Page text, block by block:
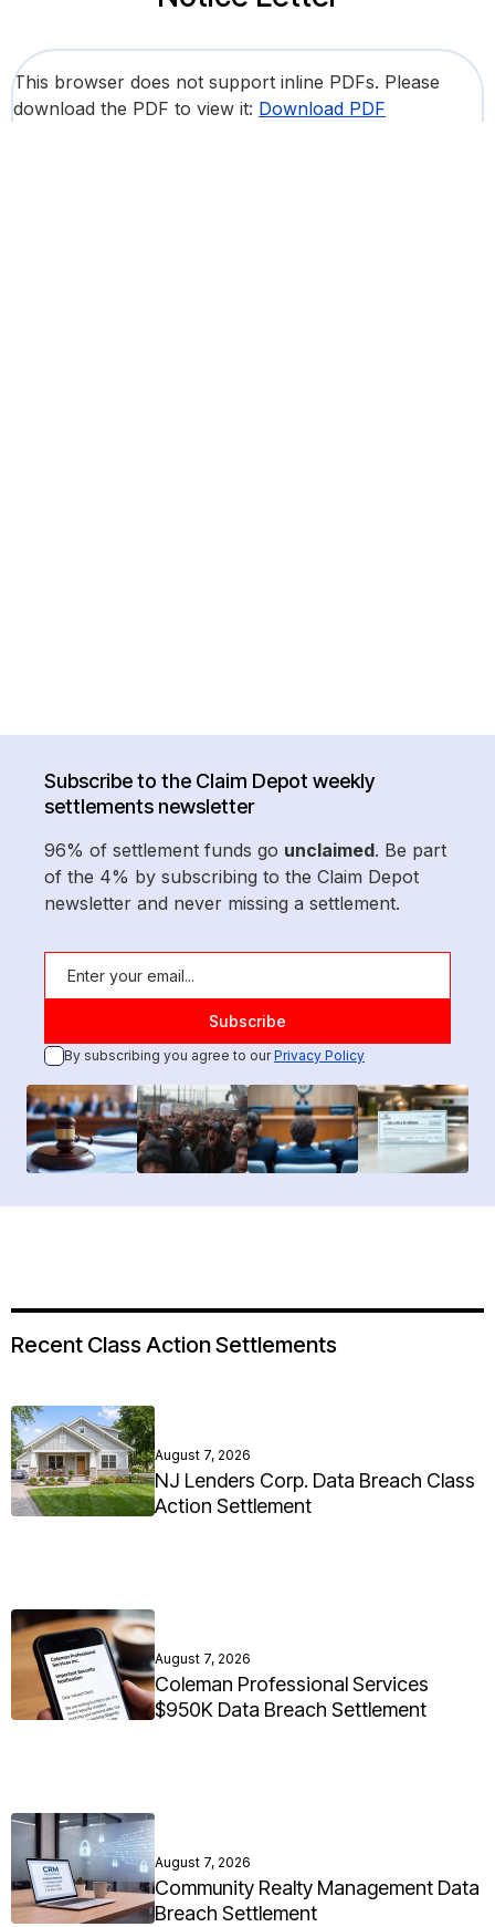
This browser does not support inline PDFs. Please
download the PDF to view it: Download PDF
Subscribe to the Claim Depot weekly
settlements newsletter
96% of settlement funds go unclaimed. Be part
of the 4% by subscribing to the Claim Depot
newsletter and never missing a settlement.
By subscribing you agree to ourPrivacy Policy
Recent Class Action Settlements
August 7, 2026
NJ Lenders Corp. Data Breach Class
Action Settlement
August 7, 2026
Coleman Professional Services
$950K Data Breach Settlement
August 7, 2026
Community Realty Management Data
Breach Settlement